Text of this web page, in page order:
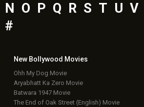
N
O P Q R S T U V
#
New Bollywood Movies
Ohh My Dog Movie
Aryabhatt Ka Zero Movie
Batwara 1947 Movie
The End of Oak Street (English) Movie